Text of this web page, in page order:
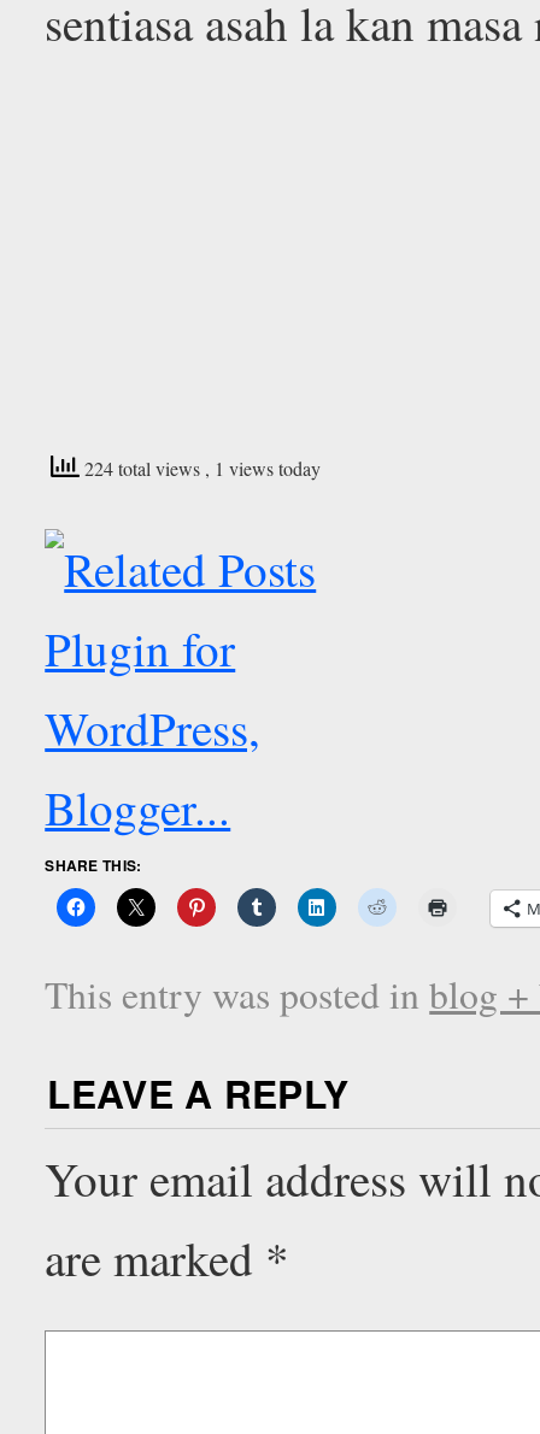
sentiasa asah la kan
224 total views , 1 views today
SHARE THIS:
This entry was posted inblog +
LEAVE A REPLY
Your email address will
are marked *